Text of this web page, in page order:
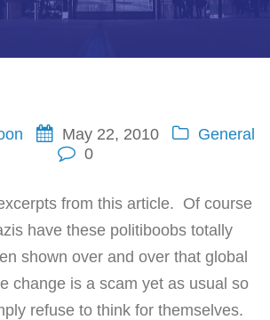
May 22, 2010
General
0
from this article. Of course
have these politiboobs totally
shown over and over that global
change is a scam yet as usual so
refuse to think for themselves.